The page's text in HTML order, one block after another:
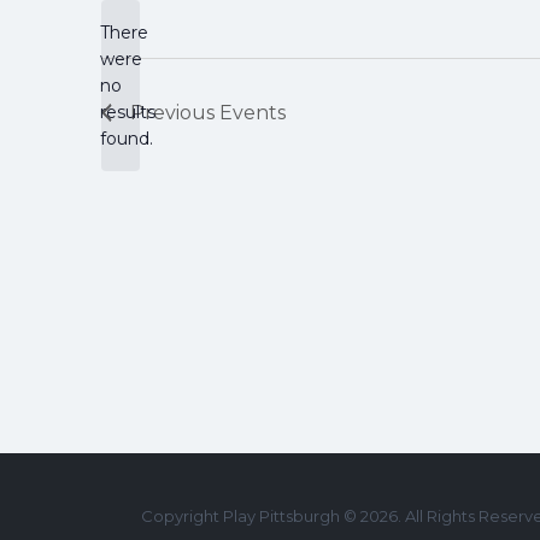
Notice
There
were
no
results
found.
Previous Events
Copyright Play Pittsburgh © 2026. All Rights